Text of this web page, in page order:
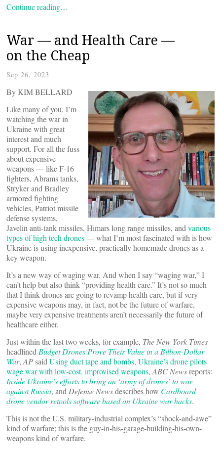
Continue reading…
War — and Health Care —
on the Cheap
Sep 26, 2023
By KIM BELLARD
Like many of you, I’m
watching the war in
Ukraine with great
interest and much
support. For all the fuss
about expensive
weapons — like F-16
fighters, Abrams tanks,
Stryker and Bradley
armored fighting
vehicles, Patriot missile
defense systems,
Javelin anti-tank missiles, Himars long range missiles, and various
types of high tech drones— what I’m most fascinated with is how
Ukraine is using inexpensive, practically homemade drones as a
key weapon.
It’s a new way of waging war. And when I say “waging war,” I
can’t help but also think “providing health care.” It’s not so much
that I think drones are going to revamp health care, but if very
expensive weapons may, in fact, not be the future of warfare,
maybe very expensive treatments aren’t necessarily the future of
healthcare either.
Just within the last two weeks, for example, The New York Times
headlined Budget Drones Prove Their Value in a Billion-Dollar
War, APsaid Using duct tape and bombs, Ukraine’s drone pilots
wage war with low-cost, improvised weapons, ABC Newsreports:
Inside Ukraine’s efforts to bring an ‘army of drones’ to war
against Russia, and Defense Newsdescribes how Cardboard
drone vendor retools software based on Ukraine war hacks.
This is not the U.S. military-industrial complex’s “shock-and-awe”
kind of warfare; this is the guy-in-his-garage-building-his-own-
weapons kind of warfare.